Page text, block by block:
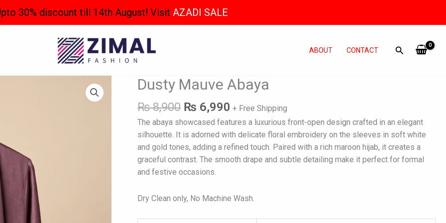
30% discount till 14th August! Visit AZADI SALE
ABOUT CONTACT
Dusty Mauve Abaya
₨8,900
Original
price
was:
₨ 8,900.
₨ 6,990
Current
price
is:
₨ 6,990.
+ Free Shipping
The abaya showcased features a luxurious front-open design crafted in an elegant
silhouette. It is adorned with delicate floral embroidery on the sleeves in soft white
and gold tones, adding a refined touch. Paired with a rich maroon hijab, it creates a
graceful contrast. The smooth drape and subtle detailing make it perfect for formal
and festive occasions.
Dry Clean only, No Machine Wash.
Dusty
Abaya
quantity